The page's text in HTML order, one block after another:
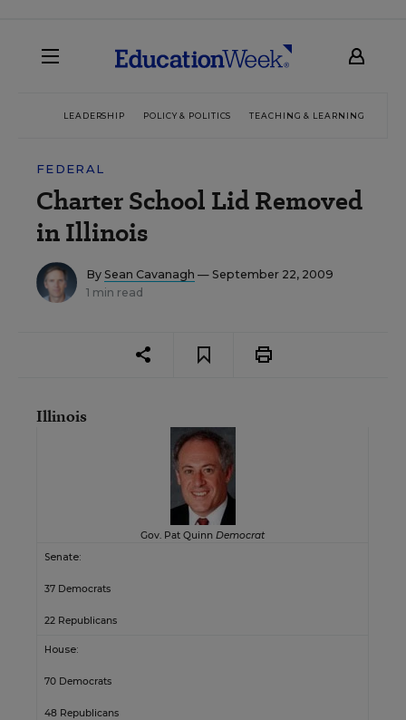
LEADERSHIP POLICY & POLITICS TEACHING & LEARNING
FEDERAL
Charter School Lid Removed
in Illinois
By Sean Cavanagh — September 22, 2009
1 min read
Illinois
Gov. Pat Quinn Democrat
Senate:
37 Democrats
22 Republicans
House:
70 Democrats
48 Republicans